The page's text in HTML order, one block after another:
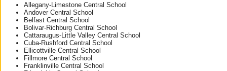
Allegany-Limestone Central School
Andover Central School
Belfast Central School
Bolivar-Richburg Central School
Cattaraugus-Little Valley Central School
Cuba-Rushford Central School
Ellicottville Central School
Fillmore Central School
Franklinville Central School